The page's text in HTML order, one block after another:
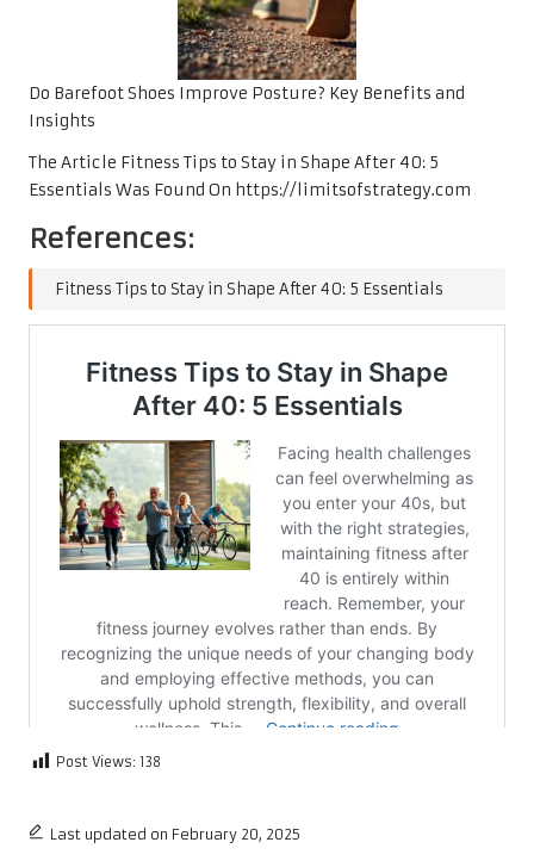
Do Barefoot Shoes Improve Posture? Key Benefits and
Insights
The Article Fitness Tips to Stay in Shape After 40: 5
Essentials Was Found On https://limitsofstrategy.com
References:
Fitness Tips to Stay in Shape After 40: 5 Essentials
Post Views: 138
Last updated on February 20, 2025